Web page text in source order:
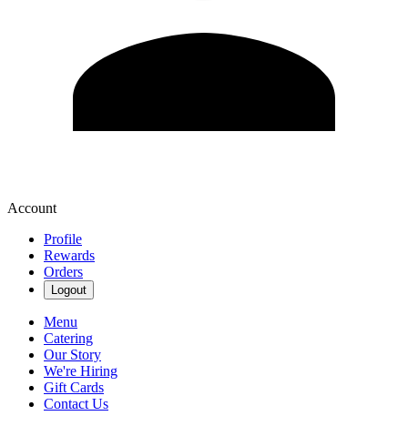
Account
Profile
Rewards
Orders
Logout
Menu
Catering
Our Story
We're Hiring
Gift Cards
Contact Us